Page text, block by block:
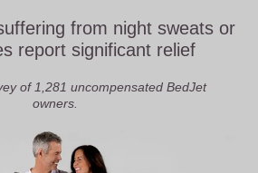
from night sweats or
report significant relief
of 1,281 uncompensated BedJet
owners.